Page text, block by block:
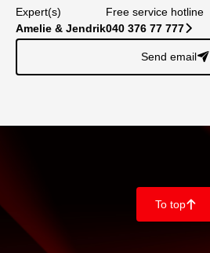
Expert(s)
Amelie & Jendrik
Free service hotline
040 376 77 777􀆊
Send email􀈠
To top􀄨